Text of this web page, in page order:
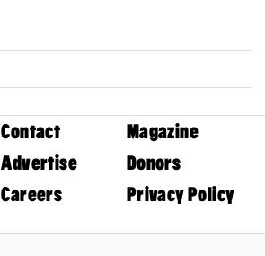
Contact
Magazine
Advertise
Donors
Careers Privacy Policy